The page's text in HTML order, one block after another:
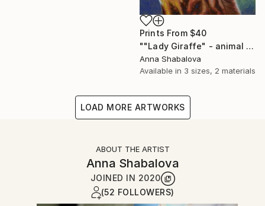
Prints From $40
""Lady Giraffe" - animal painting, oil painting on canvas, interior painting, painting for living room, gift idea, painting for present." Painting
Anna Shabalova
Available in 3 sizes, 2 materials
LOAD MORE ARTWORKS
ABOUT THE ARTIST
Anna Shabalova
JOINED IN 2020
(52 FOLLOWERS)